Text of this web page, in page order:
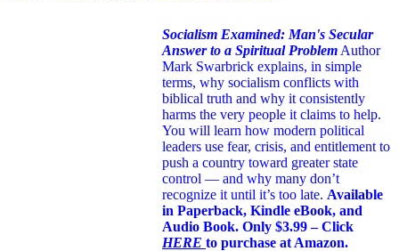
Socialism Examined: Man's Secular
Answer to a Spiritual Problem Author
Mark Swarbrick explains, in simple
terms, why socialism conflicts with
biblical truth and why it consistently
harms the very people it claims to help.
You will learn how modern political
leaders use fear, crisis, and entitlement to
push a country toward greater state
control — and why many don’t
recognize it until it’s too late. Available
in Paperback, Kindle eBook, and
Audio Book. Only $3.99 – Click
HERE to purchase at Amazon.